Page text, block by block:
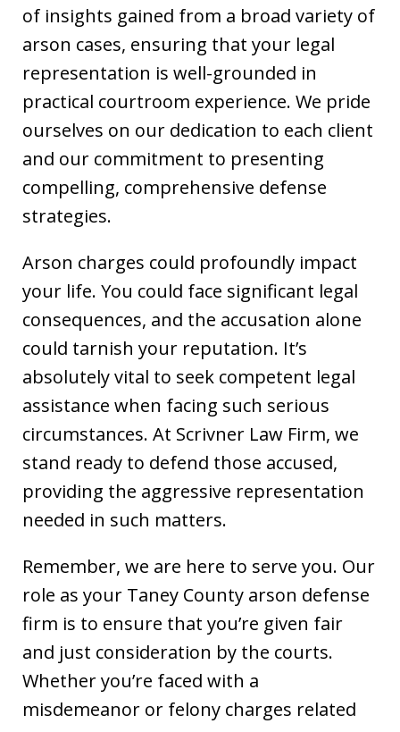
of insights gained from a broad variety of
arson cases, ensuring that your legal
representation is well-grounded in
practical courtroom experience. We pride
ourselves on our dedication to each client
and our commitment to presenting
compelling, comprehensive defense
strategies.
Arson charges could profoundly impact
your life. You could face significant legal
consequences, and the accusation alone
could tarnish your reputation. It’s
absolutely vital to seek competent legal
assistance when facing such serious
circumstances. At Scrivner Law Firm, we
stand ready to defend those accused,
providing the aggressive representation
needed in such matters.
Remember, we are here to serve you. Our
role as your Taney County arson defense
firm is to ensure that you’re given fair
and just consideration by the courts.
Whether you’re faced with a
misdemeanor or felony charges related